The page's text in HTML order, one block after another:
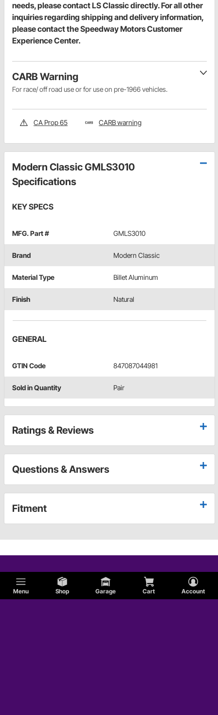
Menu Shop Garage Cart Account
needs, please contact LS Classic directly. For all other
inquiries regarding shipping and delivery information,
please contact the Speedway Motors Customer
Experience Center.
CARB Warning
For race/ off road use or for use on pre-1966 vehicles.
CA Prop 65 CARB warning
Modern Classic GMLS3010
Specifications
KEY SPECS
MFG. Part # GMLS3010
Brand Modern Classic
Material Type Billet Aluminum
Finish Natural
GENERAL
GTIN Code 847087044981
Sold in Quantity Pair
Ratings & Reviews
Questions & Answers
Fitment